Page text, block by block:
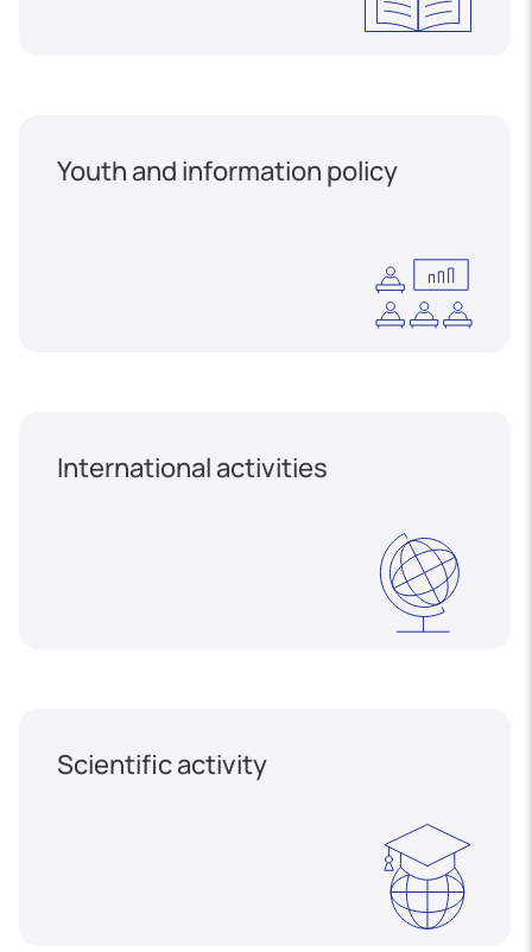
Youth and information policy
International activities
Scientific activity